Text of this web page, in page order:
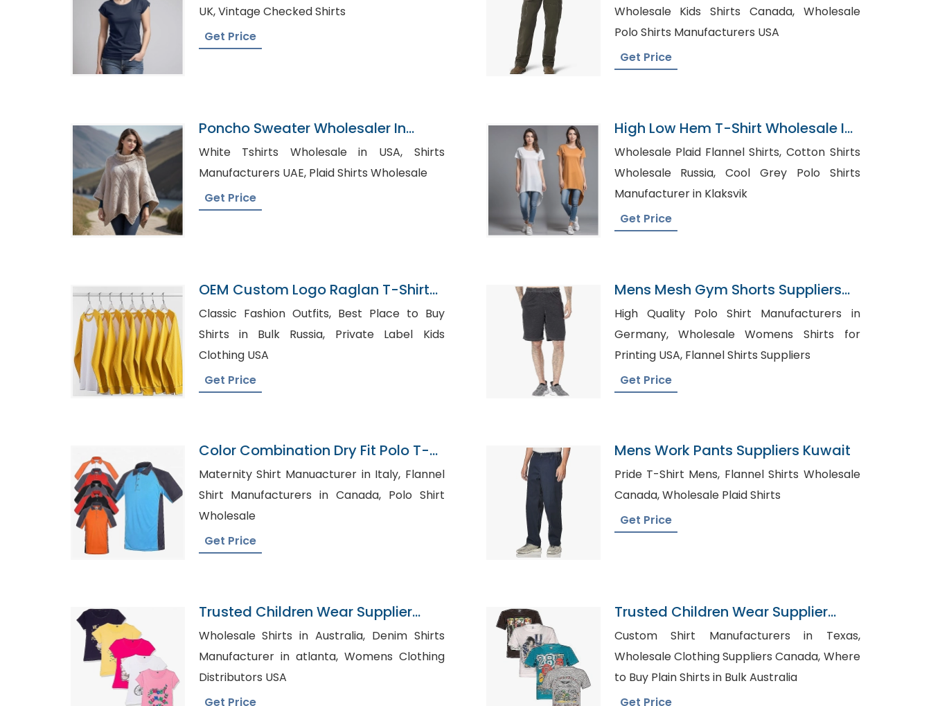
UK, Vintage Checked Shirts
Get Price
Wholesale Kids Shirts Canada, Wholesale
Polo Shirts Manufacturers USA
Get Price
Poncho Sweater Wholesaler In
Bangladesh
White Tshirts Wholesale in USA, Shirts
Manufacturers UAE, Plaid Shirts Wholesale
Get Price
High Low Hem T-Shirt Wholesale In
Bangladesh
Wholesale Plaid Flannel Shirts, Cotton Shirts
Wholesale Russia, Cool Grey Polo Shirts
Manufacturer in Klaksvik
Get Price
OEM Custom Logo Raglan T-Shirts
Supplier Manufacturer
Classic Fashion Outfits, Best Place to Buy
Shirts in Bulk Russia, Private Label Kids
Clothing USA
Get Price
Mens Mesh Gym Shorts Suppliers
Slovenia
High Quality Polo Shirt Manufacturers in
Germany, Wholesale Womens Shirts for
Printing USA, Flannel Shirts Suppliers
Get Price
Color Combination Dry Fit Polo T-
Shirt Supplier Bangladesh
Maternity Shirt Manuacturer in Italy, Flannel
Shirt Manufacturers in Canada, Polo Shirt
Wholesale
Get Price
Mens Work Pants Suppliers Kuwait
Pride T-Shirt Mens, Flannel Shirts Wholesale
Canada, Wholesale Plaid Shirts
Get Price
Trusted Children Wear Supplier
Lithuania
Wholesale Shirts in Australia, Denim Shirts
Manufacturer in atlanta, Womens Clothing
Distributors USA
Get Price
Trusted Children Wear Supplier
Algeria
Custom Shirt Manufacturers in Texas,
Wholesale Clothing Suppliers Canada, Where
to Buy Plain Shirts in Bulk Australia
Get Price